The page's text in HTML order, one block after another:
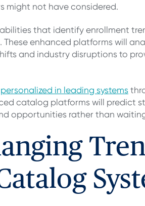
might not have considered.
that identify enrollment
enhanced platforms will
and industry disruptions to
personalized in leading systems
catalog platforms will predict
opportunities rather than